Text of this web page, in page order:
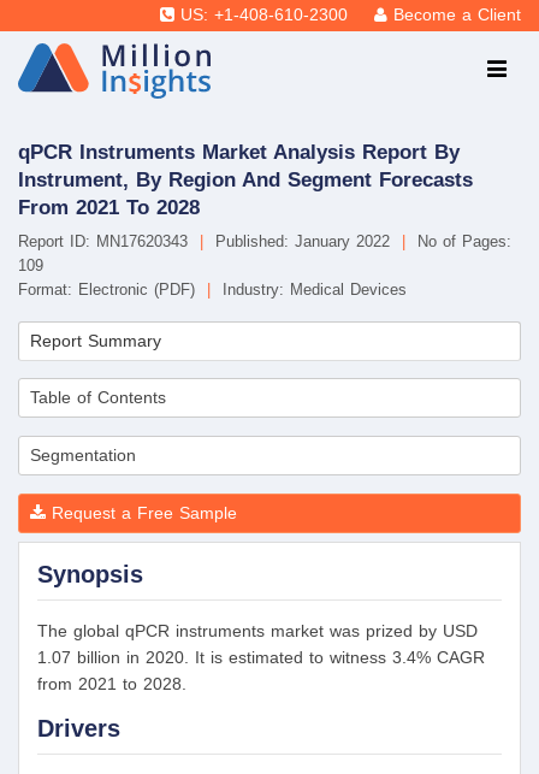
US: +1-408-610-2300 Become a Client
qPCR Instruments Market Analysis Report By
Instrument, By Region And Segment Forecasts
From 2021 To 2028
Report ID: MN17620343 Published: January 2022
No of Pages:
109
Format: Electronic (PDF)
Industry: Medical Devices
Report Summary
Table of Contents
Segmentation
Request a Free Sample
Synopsis
The global qPCR instruments market was prized by USD
1.07 billion in 2020. It is estimated to witness 3.4% CAGR
from 2021 to 2028.
Drivers